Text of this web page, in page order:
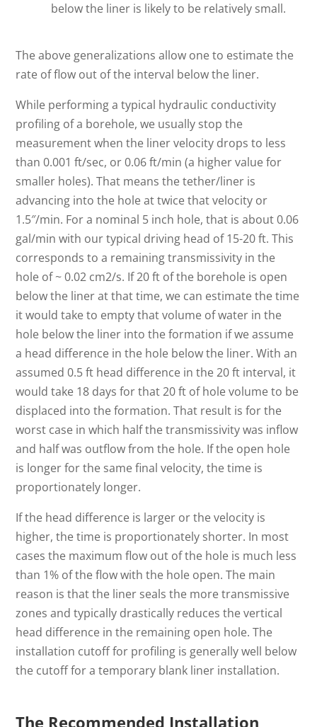
below the liner is likely to be relatively small.
The above generalizations allow one to estimate the
rate of flow out of the interval below the liner.
While performing a typical hydraulic conductivity
profiling of a borehole, we usually stop the
measurement when the liner velocity drops to less
than 0.001 ft/sec, or 0.06 ft/min (a higher value for
smaller holes). That means the tether/liner is
advancing into the hole at twice that velocity or
1.5″/min. For a nominal 5 inch hole, that is about 0.06
gal/min with our typical driving head of 15-20 ft. This
corresponds to a remaining transmissivity in the
hole of ~ 0.02 cm2/s. If 20 ft of the borehole is open
below the liner at that time, we can estimate the time
it would take to empty that volume of water in the
hole below the liner into the formation if we assume
a head difference in the hole below the liner. With an
assumed 0.5 ft head difference in the 20 ft interval, it
would take 18 days for that 20 ft of hole volume to be
displaced into the formation. That result is for the
worst case in which half the transmissivity was inflow
and half was outflow from the hole. If the open hole
is longer for the same final velocity, the time is
proportionately longer.
If the head difference is larger or the velocity is
higher, the time is proportionately shorter. In most
cases the maximum flow out of the hole is much less
than 1% of the flow with the hole open. The main
reason is that the liner seals the more transmissive
zones and typically drastically reduces the vertical
head difference in the remaining open hole. The
installation cutoff for profiling is generally well below
the cutoff for a temporary blank liner installation.
The Recommended Installation